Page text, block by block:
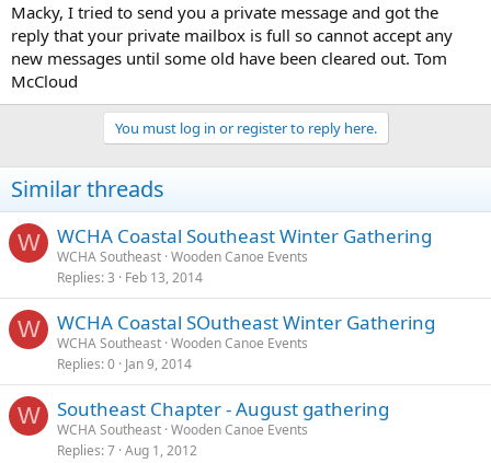
Macky, I tried to send you a private message and got the
reply that your private mailbox is full so cannot accept any
new messages until some old have been cleared out. Tom
McCloud
You must log in or register to reply here.
Similar threads
W WCHA Coastal Southeast Winter Gathering
WCHA Southeast Wooden Canoe Events
Replies 3 Feb 13, 2014
W WCHA Coastal SOutheast Winter Gathering
WCHA Southeast Wooden Canoe Events
Replies 0 Jan 9, 2014
W Southeast Chapter - August gathering
WCHA Southeast Wooden Canoe Events
Replies 7 Aug 1, 2012